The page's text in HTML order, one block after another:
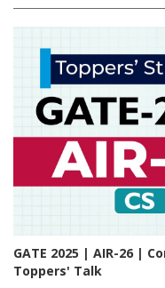
GATE 2025 | AIR-26 |
Toppers' Talk